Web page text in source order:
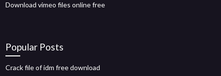
Download vimeo files online free
Popular Posts
Crack file of idm free download